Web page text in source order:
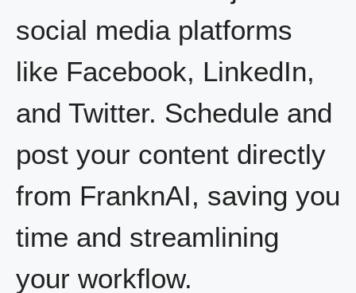
social media platforms
like Facebook, LinkedIn,
and Twitter. Schedule and
post your content directly
from FranknAI, saving you
time and streamlining
your workflow.